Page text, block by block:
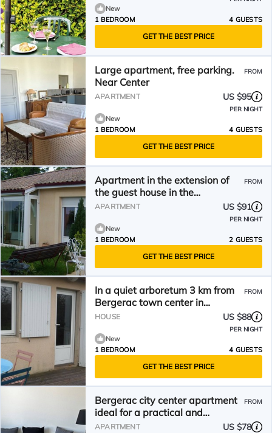
New
1 BEDROOM
4 GUESTS
GET THE BEST PRICE
Large apartment, free parking.
Near Center
FROM
APARTMENT US $95
PER NIGHT
New
1 BEDROOM
4 GUESTS
GET THE BEST PRICE
Apartment in the extension of
the guest house in the
countryside near Bergerac
FROM
APARTMENT US $91
PER NIGHT
New
1 BEDROOM
2 GUESTS
GET THE BEST PRICE
In a quiet arboretum 3 km from
Bergerac town center in
Périgord
FROM
HOUSE US $88
PER NIGHT
New
1 BEDROOM
4 GUESTS
GET THE BEST PRICE
Bergerac city center apartment
ideal for a practical and
pleasant stay
FROM
APARTMENT US $78